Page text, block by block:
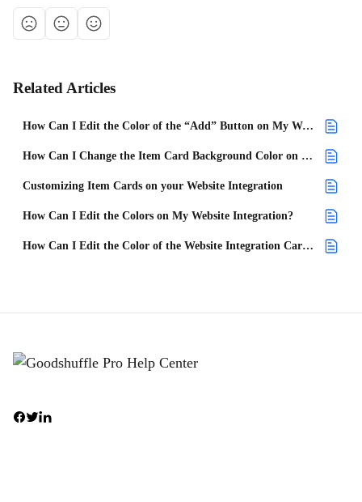
Related Articles
How Can I Edit the Color of the “Add” Button on My Website Integration?
How Can I Change the Item Card Background Color on My Website Integration?
Customizing Item Cards on your Website Integration
How Can I Edit the Colors on My Website Integration?
How Can I Edit the Color of the Website Integration Cart on My Site?